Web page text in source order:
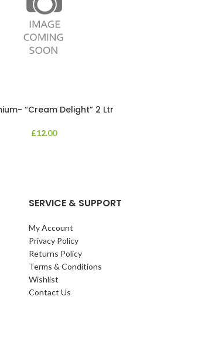
“Cream Delight” 2 Ltr
£12.00
SERVICE & SUPPORT
My Account
Privacy Policy
Returns Policy
Terms & Conditions
Wishlist
Contact Us